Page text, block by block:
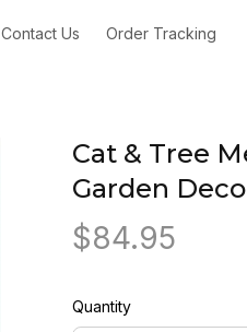
Contact Us Order Tracking
Cat & Tree
Garden
$84.95
Quantity